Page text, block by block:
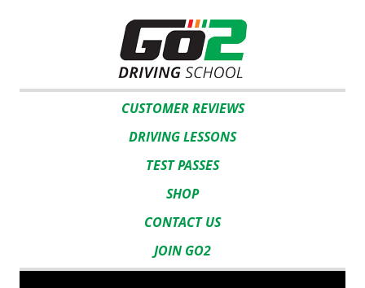
CUSTOMER REVIEWS
DRIVING LESSONS
TEST PASSES
SHOP
CONTACT US
JOIN GO2